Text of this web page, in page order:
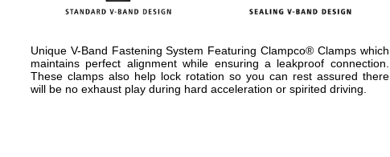
Unique V-Band Fastening System Featuring Clampco® Clamps which
maintains perfect alignment while ensuring a leakproof connection.
These clamps also help lock rotation so you can rest assured there
will be no exhaust play during hard acceleration or spirited driving.